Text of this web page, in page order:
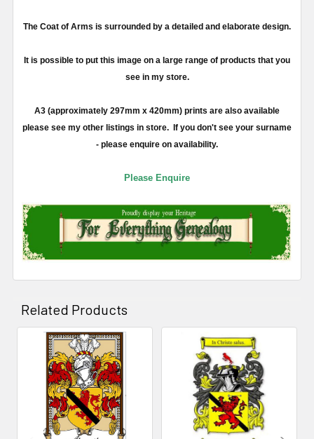
The Coat of Arms is surrounded by a detailed and elaborate design.
It is possible to put this image on a large range of products that you
see in my store.
A3 (approximately 297mm x 420mm) prints are also available
please see my other listings in store. If you don't see your surname
- please enquire on availability.
Please Enquire
Related Products
Related
Products